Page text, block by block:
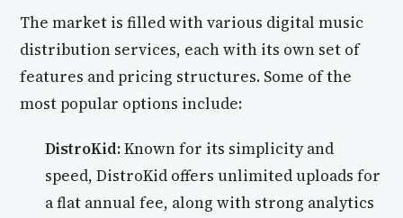
The market is filled with various digital music
distribution services, each with its own set of
features and pricing structures. Some of the
most popular options include:
DistroKid:Known for its simplicity and
speed, DistroKid offers unlimited uploads for
a flat annual fee, along with strong analytics